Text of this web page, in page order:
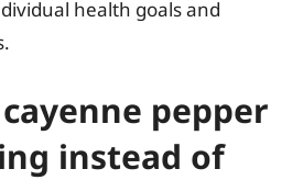
health goals and
pepper
instead of